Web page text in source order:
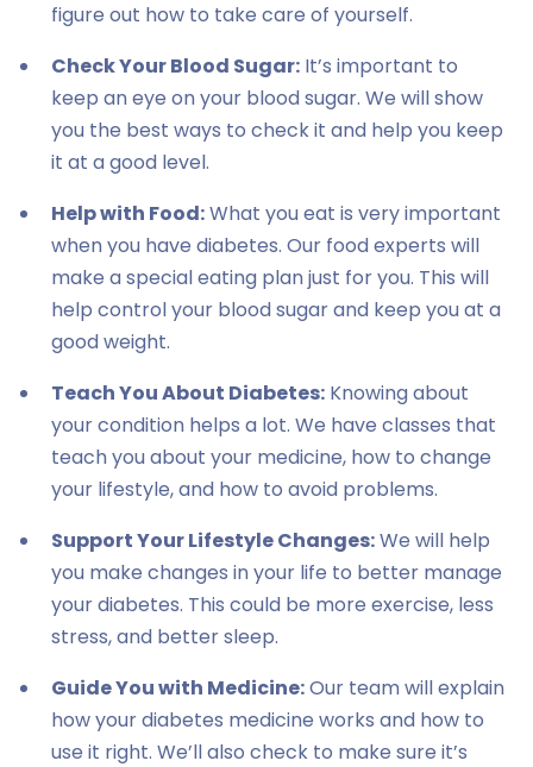
figure out how to take care of yourself.
Check Your Blood Sugar: It’s important to
keep an eye on your blood sugar. We will show
you the best ways to check it and help you keep
it at a good level.
Help with Food:What you eat is very important
when you have diabetes. Our food experts will
make a special eating plan just for you. This will
help control your blood sugar and keep you at a
good weight.
Teach You About Diabetes: Knowing about
your condition helps a lot. We have classes that
teach you about your medicine, how to change
your lifestyle, and how to avoid problems.
Support Your Lifestyle Changes:We will help
you make changes in your life to better manage
your diabetes. This could be more exercise, less
stress, and better sleep.
Guide You with Medicine:Our team will explain
how your diabetes medicine works and how to
use it right. We’ll also check to make sure it’s